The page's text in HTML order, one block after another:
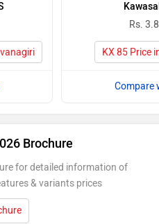
Rs.
KX 85 Price
Compare
Brochure
for detailed information of
& variants prices